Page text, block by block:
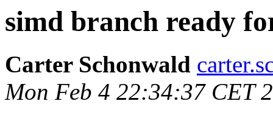
simd branch ready
Carter Schonwald
Mon Feb 4 22:34:37 CET